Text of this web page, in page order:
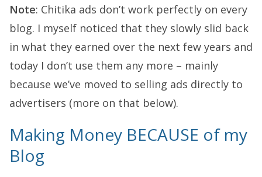
Note: Chitika ads don’t work perfectly on every
blog. I myself noticed that they slowly slid back
in what they earned over the next few years and
today I don’t use them any more – mainly
because we’ve moved to selling ads directly to
advertisers (more on that below).
Making Money BECAUSE of my
Blog